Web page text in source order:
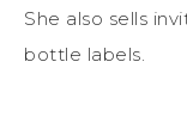
She also sells
bottle labels.